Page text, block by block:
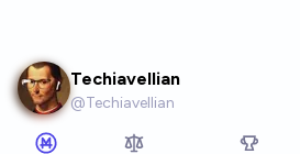
Techiavellian
@Techiavellian